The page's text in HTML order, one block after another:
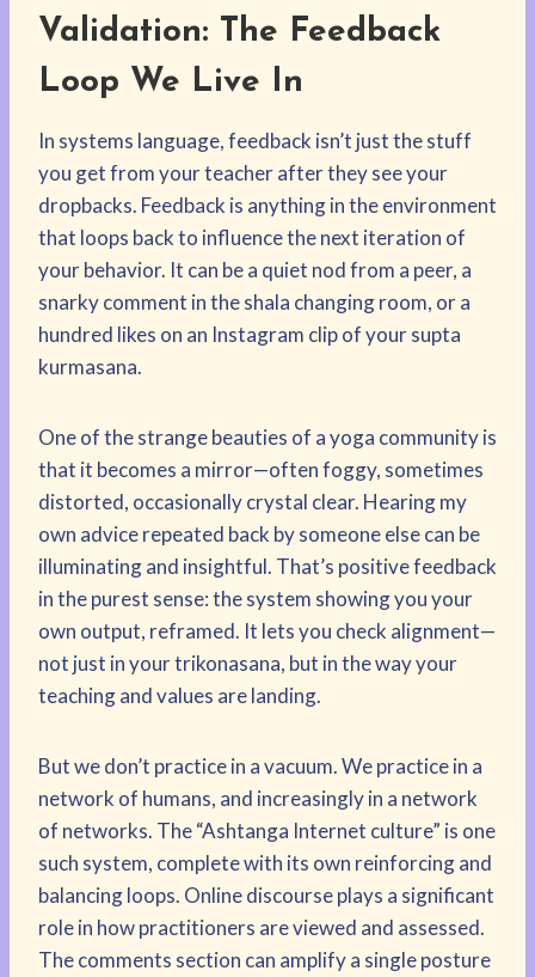
Validation: The Feedback
Loop We Live In
In systems language, feedback isn’t just the stuff
you get from your teacher after they see your
dropbacks. Feedback is anything in the environment
that loops back to influence the next iteration of
your behavior. It can be a quiet nod from a peer, a
snarky comment in the shala changing room, or a
hundred likes on an Instagram clip of your supta
kurmasana.
One of the strange beauties of a yoga community is
that it becomes a mirror—often foggy, sometimes
distorted, occasionally crystal clear. Hearing my
own advice repeated back by someone else can be
illuminating and insightful. That’s positive feedback
in the purest sense: the system showing you your
own output, reframed. It lets you check alignment—
not just in your trikonasana, but in the way your
teaching and values are landing.
But we don’t practice in a vacuum. We practice in a
network of humans, and increasingly in a network
of networks. The “Ashtanga Internet culture” is one
such system, complete with its own reinforcing and
balancing loops. Online discourse plays a significant
role in how practitioners are viewed and assessed.
The comments section can amplify a single posture